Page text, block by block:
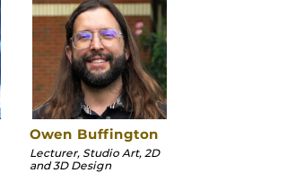
Owen Buffington
Lecturer, Studio Art, 2D
and 3D Design